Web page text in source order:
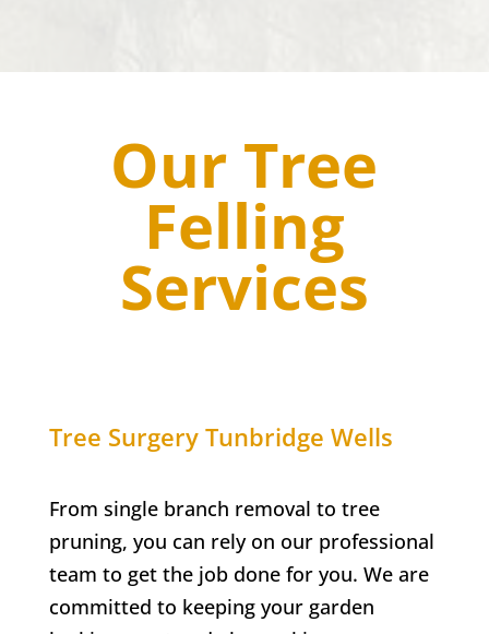
Our Tree
Felling
Services
Tree Surgery Tunbridge Wells
From single branch removal to tree
pruning, you can rely on our professional
team to get the job done for you. We are
committed to keeping your garden